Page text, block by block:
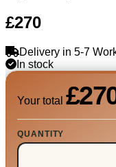
£270
Delivery in 5-7
In stock
Your total
QUANTITY